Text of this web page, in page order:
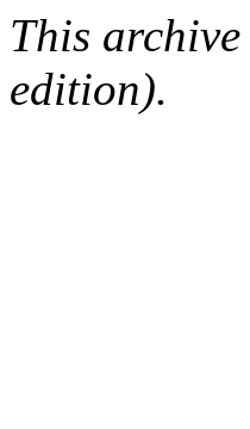
This
edition).